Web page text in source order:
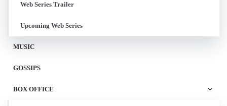
Web Series Trailer
Upcoming Web Series
MUSIC
GOSSIPS
BOX OFFICE